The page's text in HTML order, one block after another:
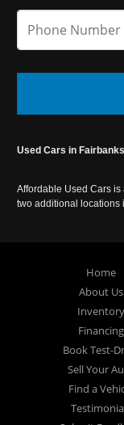
Used Cars in
Affordable Used Cars
two additional locations
Home
About Us
Inventory
Financing
Book Test-
Sell Your
Find a